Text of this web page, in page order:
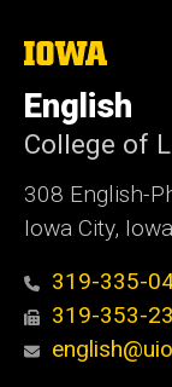
The
of
Iowa
English
College of
308 English-
Iowa City,
319-335-
319-353-